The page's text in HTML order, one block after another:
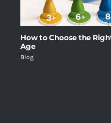
How to Choose the
Age
Blog